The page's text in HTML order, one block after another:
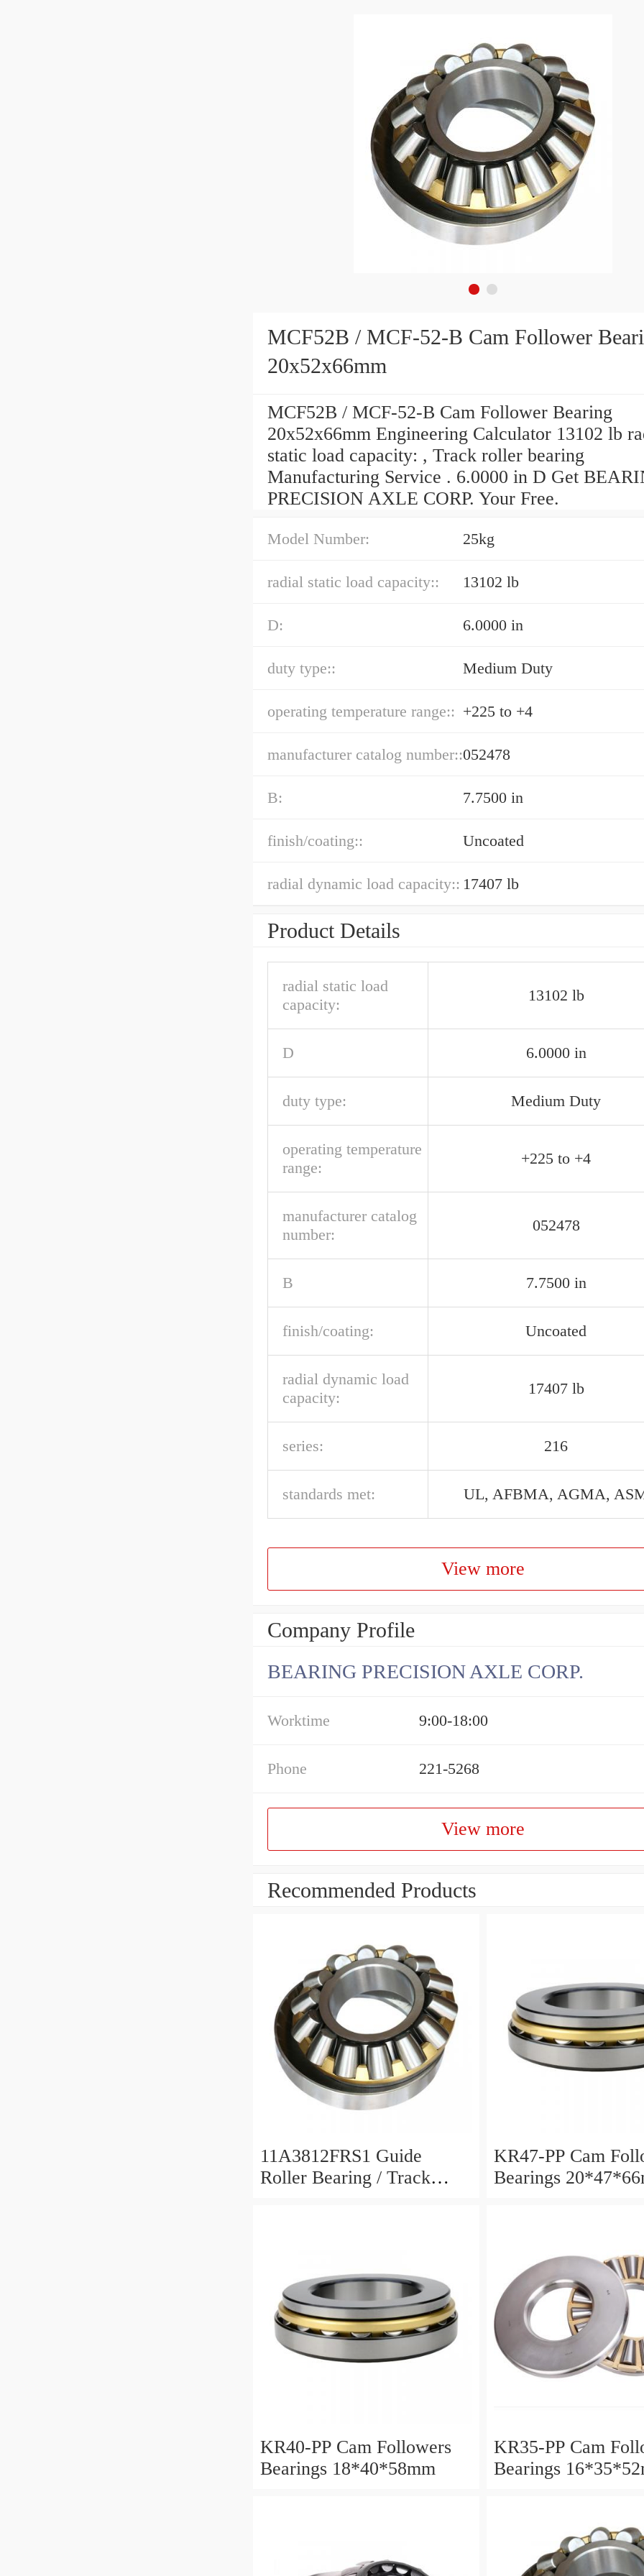
MCF52B / MCF-52-B Cam Follower
20x52x66mm
MCF52B / MCF-52-B Cam Follower Bearing
20x52x66mm Engineering Calculator 13102 lb
static load capacity: , Track roller bearing
Manufacturing Service . 6.0000 in D Get
PRECISION AXLE CORP. Your Free.
Model Number: 25kg
radial static load capacity:: 13102 lb
D: 6.0000 in
duty type:: Medium Duty
operating temperature range:: +225 to +4
manufacturer catalog number::052478
B: 7.7500 in
finish/coating:: Uncoated
radial dynamic load capacity:: 17407 lb
Product Details
radial static load
capacity:
13102 lb
D 6.0000 in
duty type: Medium Duty
operating temperature
range:
+225 to +4
manufacturer catalog
number:
052478
B 7.7500 in
finish/coating: Uncoated
radial dynamic load
capacity:
17407 lb
series: 216
standards met: UL, AFBMA, AGMA,
View more
Company Profile
BEARING PRECISION AXLE CORP.
Worktime 9:00-18:00
Phone 221-5268
View more
Recommended Products
11A3812FRS1 Guide
Roller Bearing / Track
KR47-PP Cam
Bearings
KR40-PP Cam Followers
Bearings 18*40*58mm
KR35-PP Cam
Bearings